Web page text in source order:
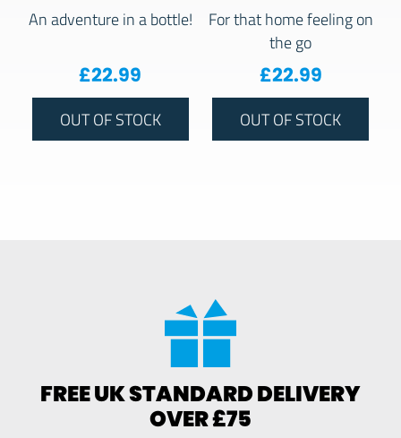
An adventure in a bottle!
£22.99
OUT OF STOCK
For that home feeling on
the go
£22.99
OUT OF STOCK
FREE UK STANDARD DELIVERY
OVER £75